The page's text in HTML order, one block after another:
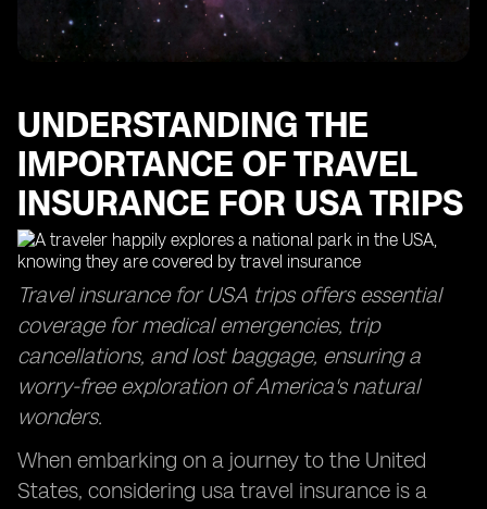
UNDERSTANDING THE
IMPORTANCE OF TRAVEL
INSURANCE FOR USA TRIPS
Travel insurance for USA trips offers essential
coverage for medical emergencies, trip
cancellations, and lost baggage, ensuring a
worry-free exploration of America's natural
wonders.
When embarking on a journey to the United
States, considering usa travel insurance is a